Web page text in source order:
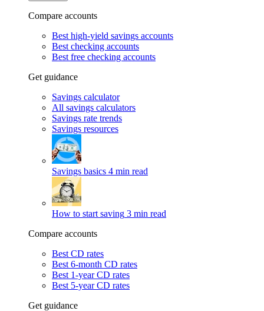
Compare accounts
Best high-yield savings accounts
Best checking accounts
Best free checking accounts
Get guidance
Savings calculator
All savings calculators
Savings rate trends
Savings resources
Savings basics 4 min read
How to start saving 3 min read
Compare accounts
Best CD rates
Best 6-month CD rates
Best 1-year CD rates
Best 5-year CD rates
Get guidance